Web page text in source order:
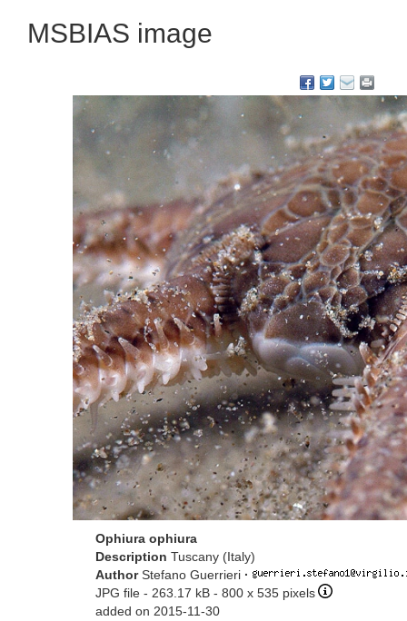
MSBIAS image
Ophiura ophiura
Description Tuscany (Italy)
AuthorStefano Guerrieri ·
JPG file - 263.17 kB - 800 x 535 pixels
added on 2015-11-30